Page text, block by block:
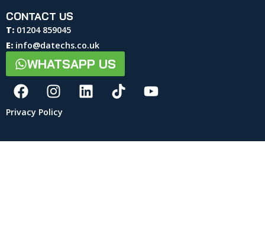
CONTACT US
T: 01204 859045
E: info@datechs.co.uk
WHATSAPP US
Privacy Policy